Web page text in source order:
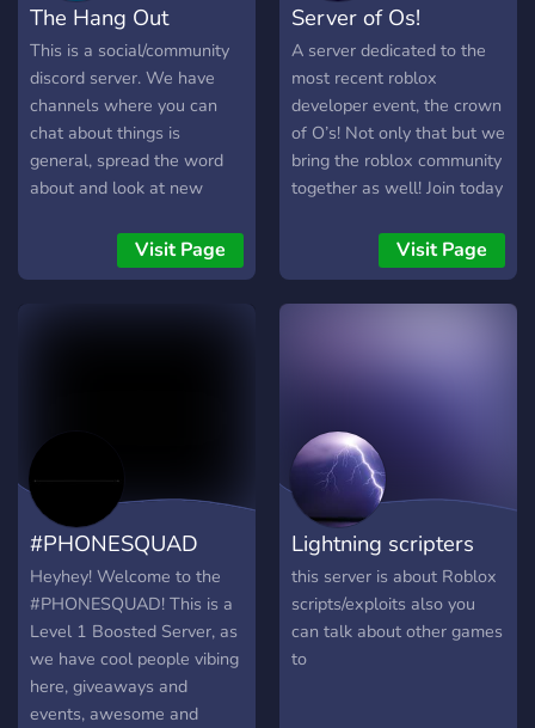
The Hang Out
This is a social/community
discord server. We have
channels where you can
chat about things is
general, spread the word
about and look at new
flex your outfits and
gaming clips. There are
There will be game nights
and other events too. The
game nights will usually be
roblox but if there are any
other games you want to
play tell a mod or admin
and we can try to make it
happen. Come Join The
Hang Out! Meet New
People! And Have A Good
Visit Page
Server of Os!
A server dedicated to the
most recent roblox
developer event, the crown
of O’s! Not only that but we
bring the roblox community
together as well! Join today
across the globe! Please
note you have to join the
roblox group to see every
Visit Page
#PHONESQUAD
Heyhey! Welcome to the
#PHONESQUAD! This is a
Level 1 Boosted Server, as
we have cool people vibing
here, giveaways and
events, awesome and
Lightning scripters
this server is about Roblox
scripts/exploits also you
can talk about other games
to